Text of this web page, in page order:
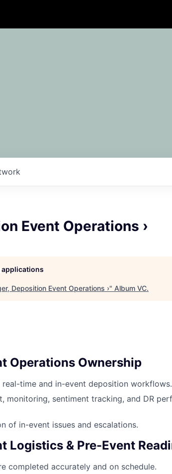
Event Operations ›
applications
Deposition Event Operations ›" Album VC.
Operations Ownership
real-time and in-event deposition workflows.
monitoring, sentiment tracking, and DR
of in-event issues and escalations.
Logistics & Pre-Event
completed accurately and on schedule.